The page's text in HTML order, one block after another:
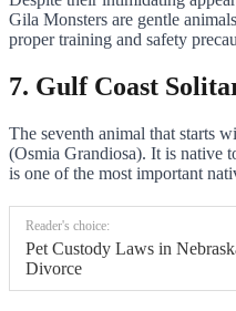
Gila Monsters are gentle
proper training and safety
7. Gulf Coast
The seventh animal that starts
(Osmia Grandiosa). It is native
is one of the most important
Reader's choice:
Pet Custody Laws in
Divorce